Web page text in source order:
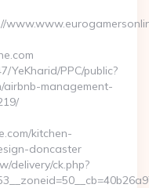
YeKharid/PPC/public?
airbnb-management-
kitchen-
doncaster
delivery/ck.php?